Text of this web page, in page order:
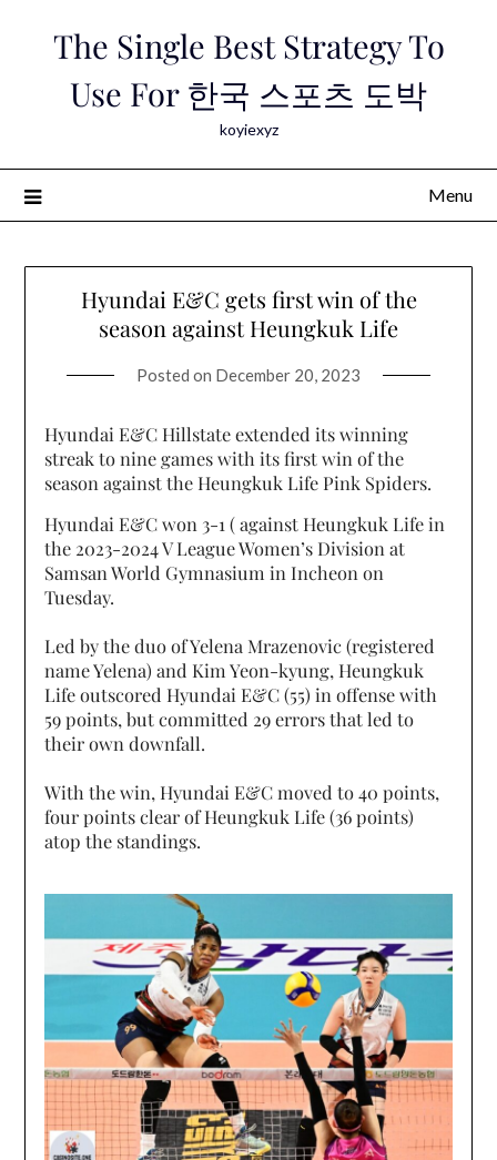
The Single Best Strategy To
Use For 한국 스포츠 도박
koyiexyz
Menu
Hyundai E&C gets first win of the
season against Heungkuk Life
Posted on December 20, 2023
Hyundai E&C Hillstate extended its winning
streak to nine games with its first win of the
season against the Heungkuk Life Pink Spiders.
Hyundai E&C won 3-1 ( against Heungkuk Life in
the 2023-2024 V League Women’s Division at
Samsan World Gymnasium in Incheon on
Tuesday.
Led by the duo of Yelena Mrazenovic (registered
name Yelena) and Kim Yeon-kyung, Heungkuk
Life outscored Hyundai E&C (55) in offense with
59 points, but committed 29 errors that led to
their own downfall.
With the win, Hyundai E&C moved to 40 points,
four points clear of Heungkuk Life (36 points)
atop the standings.